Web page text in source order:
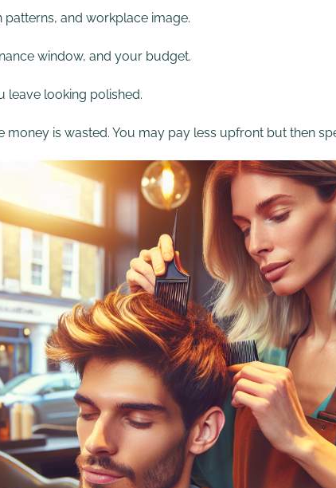
patterns, and workplace image.
window, and your budget.
leave looking polished.
is wasted. You may pay less upfront but then